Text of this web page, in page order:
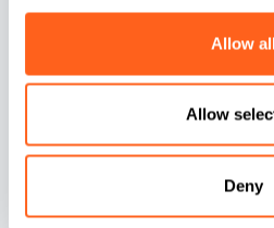
Allow
Allow
Deny
Credits